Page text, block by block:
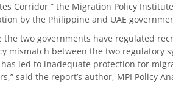
Corridor,” the Migration Policy
by the Philippine and UAE
the two governments have regulated
mismatch between the two regulatory
led to inadequate protection for
said the report’s author, MPI Policy